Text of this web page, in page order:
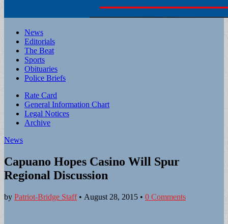
Main
menu
Skip
content
News
Editorials
The Beat
Sports
Obituaries
Police Briefs
Sub
menu
Rate Card
General Information Chart
Legal Notices
Archive
News
Capuano Hopes Casino Will Spur
Regional Discussion
by Patriot-Bridge Staff• August 28, 2015 • 0 Comments